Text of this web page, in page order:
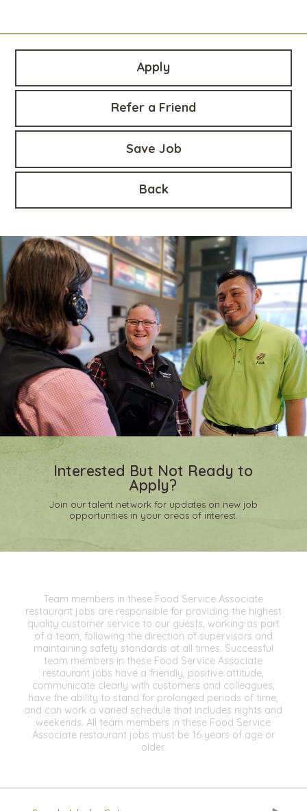
Apply
Refer a Friend
Save Job
Back
Interested But Not Ready to
Apply?
Join our talent network for updates on new job
opportunities in your areas of interest.
Team members in these Food Service Associate
restaurant jobs are responsible for providing the highest
quality customer service to our guests, working as part
of a team, following the direction of supervisors and
maintaining safety standards at all times. Successful
team members in these Food Service Associate
restaurant jobs have a friendly, positive attitude,
communicate clearly with customers and colleagues,
have the ability to stand for prolonged periods of time,
and can work a varied schedule that includes nights and
weekends. All team members in these Food Service
Associate restaurant jobs must be 16 years of age or
older.